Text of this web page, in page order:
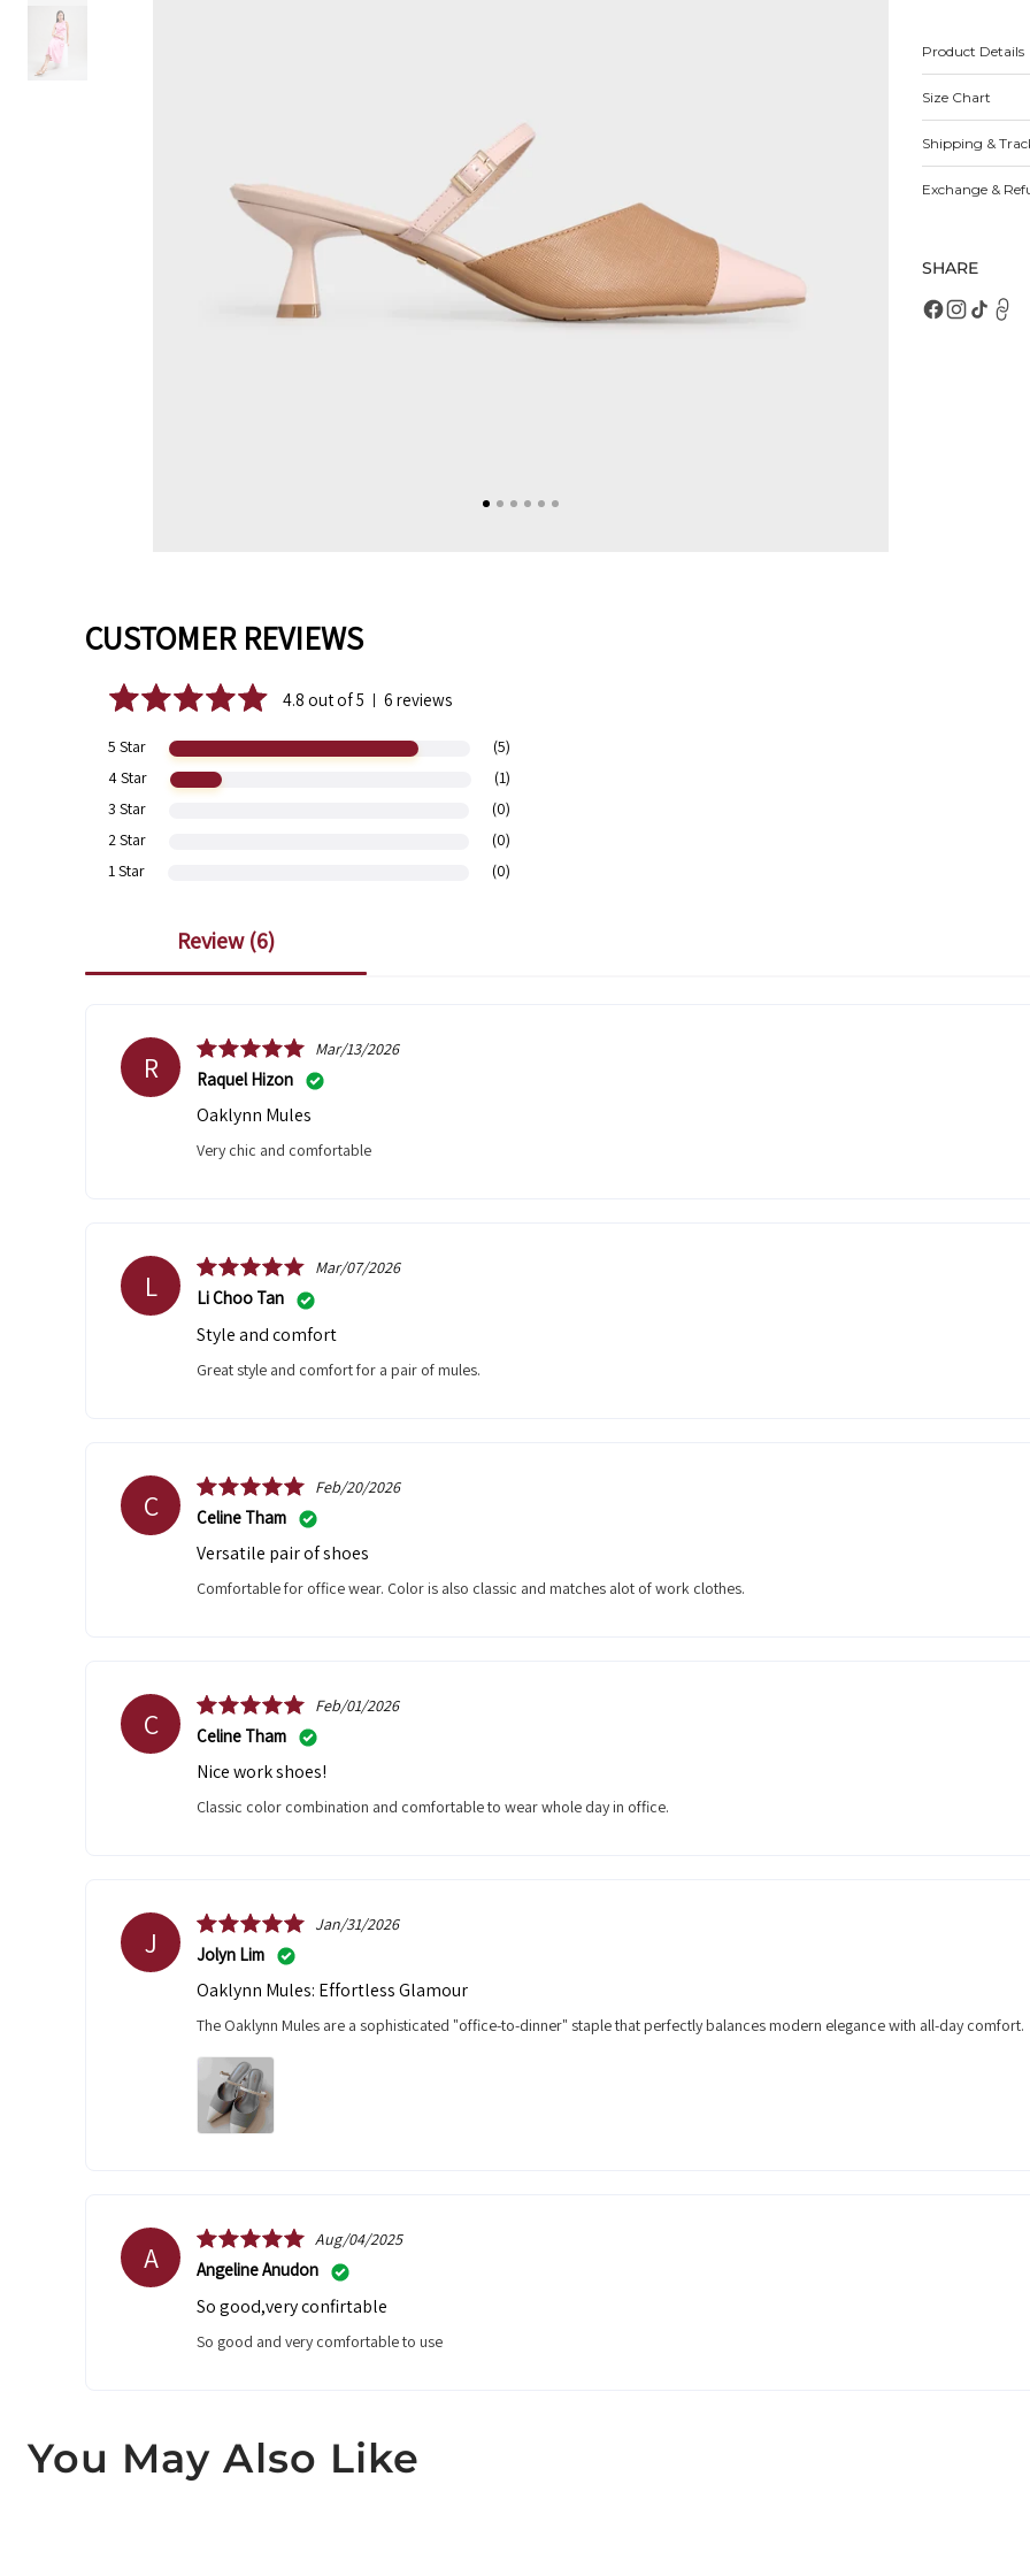
media
in
Product Details
Size Chart
Shipping &
Exchange &
SHARE
CUSTOMER REVIEWS
4.8 out of 5 | 6 reviews
5 Star
(5)
4 Star
(1)
3 Star
(0)
2 Star
(0)
1 Star
(0)
review (6)
R Mar/13/2026
Raquel Hizon
Oaklynn Mules
very chic and comfortable
L Mar/07/2026
Li Choo Tan
Style and comfort
Great style and comfort for a pair of mules.
C Feb/20/2026
Celine Tham
Versatile pair of shoes
Comfortable for office wear. Color is also classic and matches alot of work clothes.
C Feb/01/2026
Celine Tham
Nice work shoes!
Classic color combination and comfortable to wear whole day in office.
J Jan/31/2026
Jolyn Lim
Oaklynn Mules: Effortless Glamour
The Oaklynn Mules are a sophisticated "office-to-dinner" staple that perfectly balances modern elegance with all-day comfort.
A Aug/04/2025
Angeline Anudon
So good,very confirtable
So good and very comfortable to use
You May Also Like